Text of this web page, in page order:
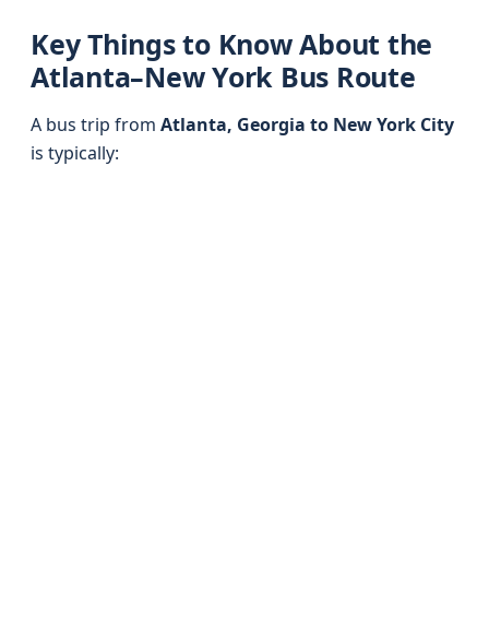
Key Things to Know About the
Atlanta–New York Bus Route
A bus trip from Atlanta, Georgia to New York City
is typically: